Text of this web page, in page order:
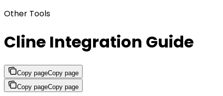
Other Tools
Cline Integration Guide
Copy pageCopy page
Copy pageCopy page